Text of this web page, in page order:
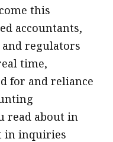
this
accountants,
regulators
time,
for and reliance
read about in
in inquiries